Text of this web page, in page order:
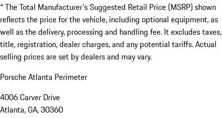
* The Total Manufacturer's Suggested Retail Price (MSRP) shown
reflects the price for the vehicle, including optional equipment, as
well as the delivery, processing and handling fee. It excludes taxes,
title, registration, dealer charges, and any potential tariffs. Actual
selling prices are set by dealers and may vary.
Porsche Atlanta Perimeter
4006 Carver Drive
Atlanta, GA, 30360